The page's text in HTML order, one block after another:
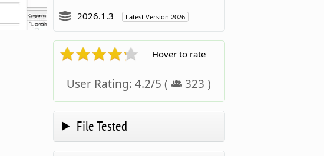
2026.1.3
Latest Version 2026
Hover to rate
User Rating:4.2/5 ( 323 )
File Tested